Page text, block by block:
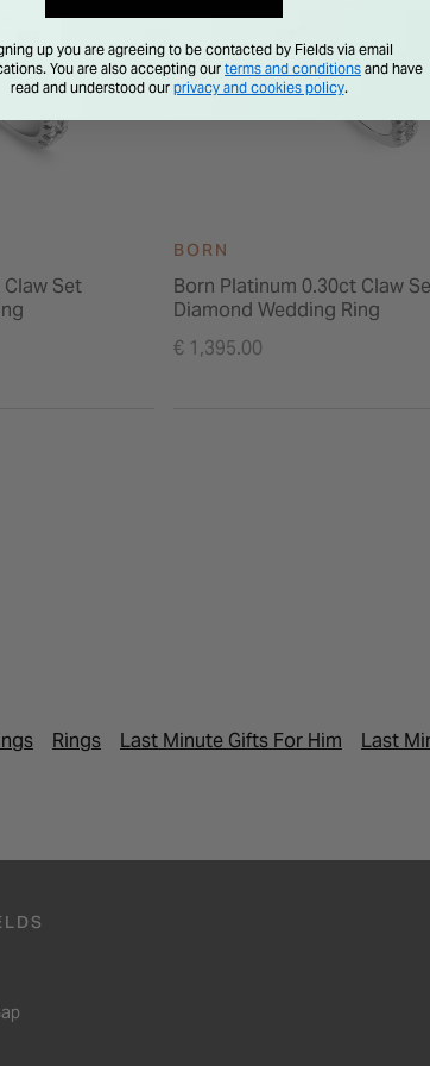
Set
BORN
Born Platinum 0.30ct Claw
Diamond Wedding Ring
€ 1,395.00
Rings Last Minute Gifts For Him Last
up you are agreeing to be contacted by Fields via email
You are also accepting our terms and conditions and have
read and understood our privacy and cookies policy.